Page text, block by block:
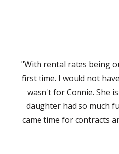
"With rental rates being
first time. I would not
wasn't for Connie. She
daughter had so much
came time for contracts